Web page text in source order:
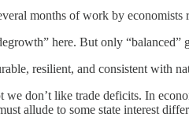
months of work by
here. But only
resilient, and consistent with
don’t like trade deficits. In
allude to some state interest